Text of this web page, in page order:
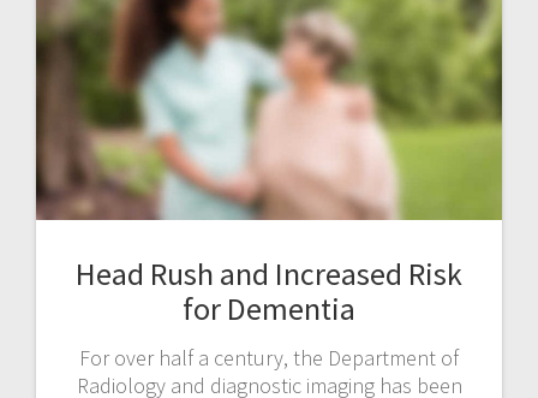
Head Rush and Increased Risk
for Dementia
For over half a century, the Department of
Radiology and diagnostic imaging has been